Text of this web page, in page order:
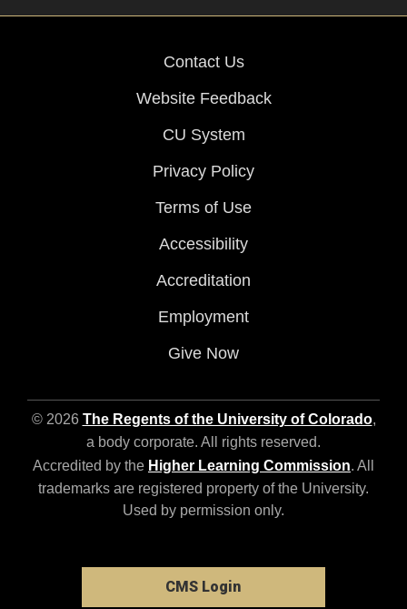
Contact Us
Website Feedback
CU System
Privacy Policy
Terms of Use
Accessibility
Accreditation
Employment
Give Now
© 2026 The Regents of the University of Colorado,
a body corporate. All rights reserved.
Accredited by the Higher Learning Commission. All
trademarks are registered property of the University.
Used by permission only.
CMS Login